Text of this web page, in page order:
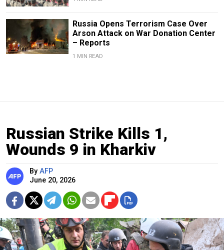
Russia Opens Terrorism Case Over
Arson Attack on War Donation Center
– Reports
1 MIN READ
Russian Strike Kills 1,
Wounds 9 in Kharkiv
By AFP
June 20, 2026